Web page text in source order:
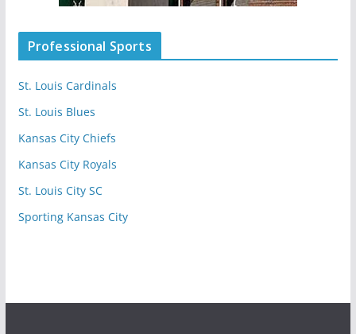
Professional Sports
St. Louis Cardinals
St. Louis Blues
Kansas City Chiefs
Kansas City Royals
St. Louis City SC
Sporting Kansas City